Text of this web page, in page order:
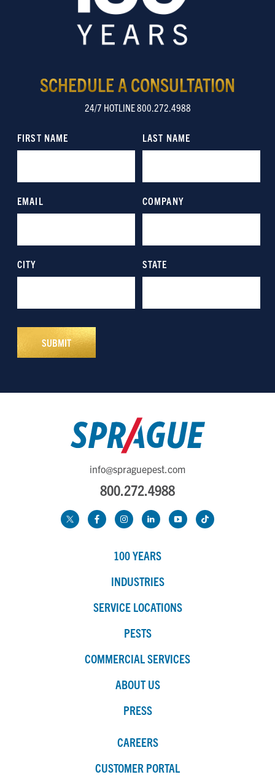
SCHEDULE A CONSULTATION
24/7 HOTLINE 800.272.4988
info@spraguepest.com
800.272.4988
100 YEARS
INDUSTRIES
SERVICE LOCATIONS
PESTS
COMMERCIAL SERVICES
ABOUT US
PRESS
CAREERS
CUSTOMER PORTAL